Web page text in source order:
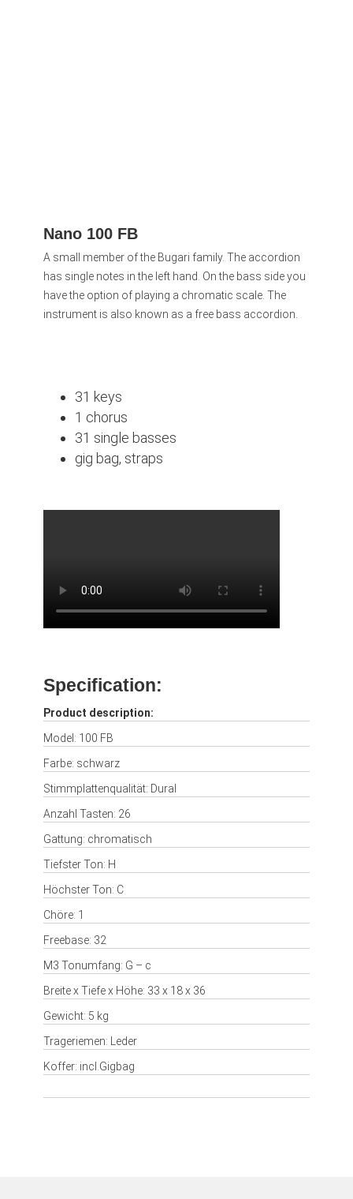
Nano 100 FB
A small member of the Bugari family. The accordion
has single notes in the left hand. On the bass side you
have the option of playing a chromatic scale. The
instrument is also known as a free bass accordion.
31 keys
1 chorus
31 single basses
gig bag, straps
Specification:
Product description:
Model: 100 FB
Farbe: schwarz
Stimmplattenqualität: Dural
Anzahl Tasten: 26
Gattung: chromatisch
Tiefster Ton: H
Höchster Ton: C
Chöre: 1
Freebase: 32
M3 Tonumfang: G – c
Breite x Tiefe x Höhe: 33 x 18 x 36
Gewicht: 5 kg
Trageriemen: Leder
Koffer: incl.Gigbag